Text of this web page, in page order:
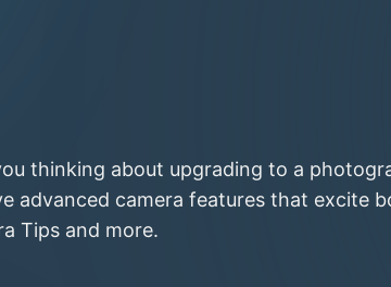
thinking about upgrading to a
advanced camera features that excite
Tips and more.